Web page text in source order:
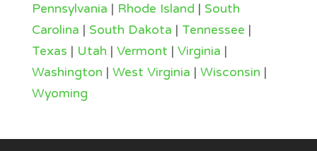
Pennsylvania | Rhode Island | South
Carolina | South Dakota | Tennessee |
Texas | Utah | Vermont | Virginia |
Washington | West Virginia | Wisconsin |
Wyoming